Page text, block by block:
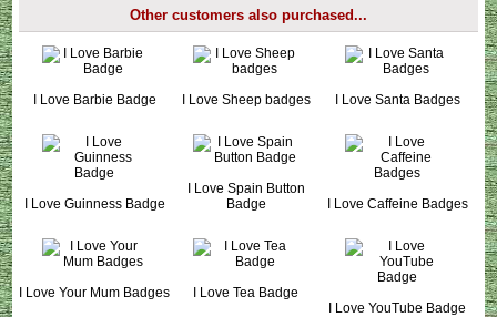
Other customers also purchased...
I Love Barbie Badge I Love Sheep badges I Love Santa Badges
I Love Guinness Badge
I Love Spain Button
Badge
I Love Caffeine Badges
I Love Your Mum Badges
I Love Tea Badge
I Love YouTube Badge